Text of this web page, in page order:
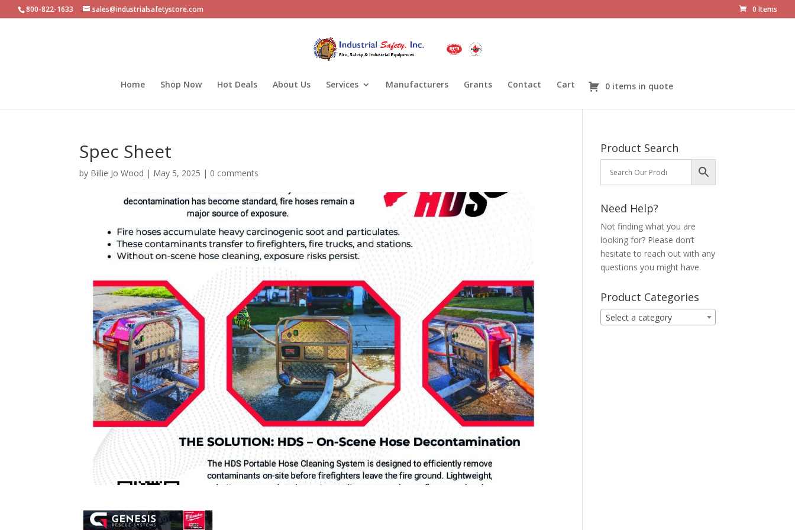
800-822-1633 sales@industrialsafetystore.com 0 Items
Home Shop Now Hot Deals About Us Services Manufacturers Grants Contact Cart 0 items in quote
Spec Sheet
by Billie Jo Wood | May 5, 2025 | 0 comments
Product Search
Need Help?
Not finding what you are
looking for? Please don’t
hesitate to reach out with any
questions you might have.
Product Categories
Select a category